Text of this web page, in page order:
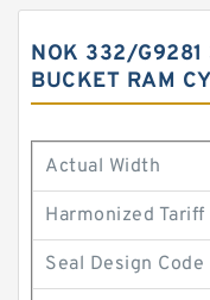
NOK 332/G9281
BUCKET RAM
Actual Width
Harmonized Tariff
Seal Design Code